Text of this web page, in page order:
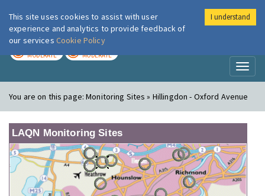
London Air
MODERATE MODERATE
You are on this page:Monitoring Sites » Hillingdon - Oxford Avenue
LAQN Monitoring Sites
This site uses cookies to assist with user
experience and analytics to provide feedback of
our services Cookie Policy
I understand